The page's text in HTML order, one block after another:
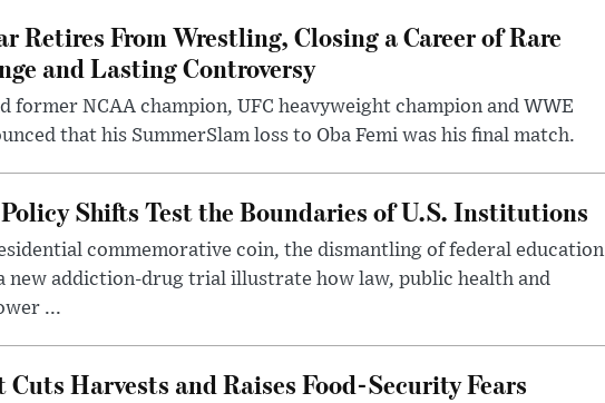
Retires From Wrestling, Closing a Career of Rare
and Lasting Controversy
former NCAA champion, UFC heavyweight champion and WWE
that his SummerSlam loss to Oba Femi was his final match.
Shifts Test the Boundaries of U.S. Institutions
commemorative coin, the dismantling of federal education
new addiction-drug trial illustrate how law, public health and
...
Harvests and Raises Food-Security Fears